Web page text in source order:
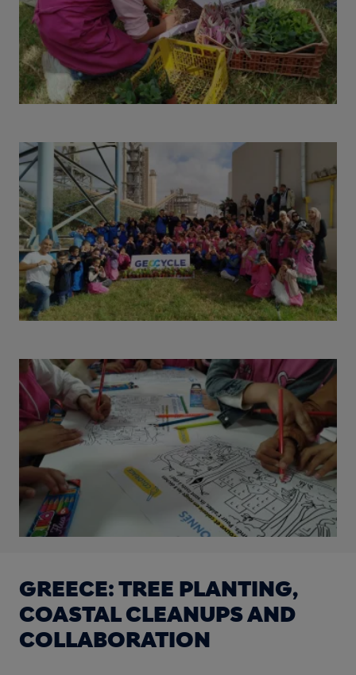
GREECE: TREE PLANTING,
COASTAL CLEANUPS AND
COLLABORATION